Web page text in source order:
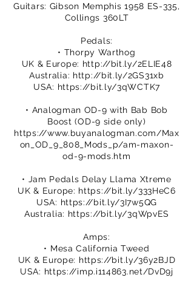
Guitars: Gibson Memphis 1958 ES-335,
Collings 360LT
Pedals:
• Thorpy Warthog
UK & Europe: http://bit.ly/2ELIE48
Australia: http://bit.ly/2GS31xb
USA: https://bit.ly/3qWCTK7
• Analogman OD-9 with Bab Bob
Boost (OD-9 side only)
https://www.buyanalogman.com/Max
on_OD_9_808_Mods_p/am-maxon-
od-9-mods.htm
• Jam Pedals Delay Llama Xtreme
UK & Europe: https://bit.ly/333HeC6
USA: https://bit.ly/3I7w5QG
Australia: https://bit.ly/3qWpvES
Amps:
• Mesa California Tweed
UK & Europe: https://bit.ly/36y2BJD
USA: https://imp.i114863.net/DvD9j